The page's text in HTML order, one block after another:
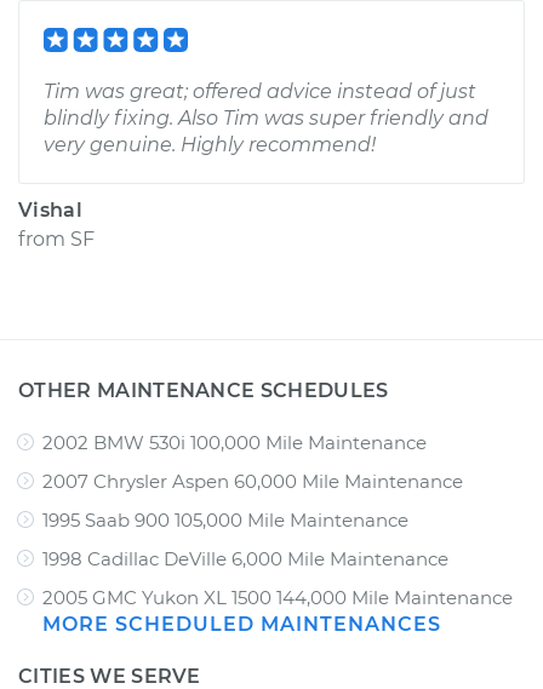
Tim was great; offered advice instead of just
blindly fixing. Also Tim was super friendly and
very genuine. Highly recommend!
Vishal
from SF
OTHER MAINTENANCE SCHEDULES
2002 BMW 530i 100,000 Mile Maintenance
2007 Chrysler Aspen 60,000 Mile Maintenance
1995 Saab 900 105,000 Mile Maintenance
1998 Cadillac DeVille 6,000 Mile Maintenance
2005 GMC Yukon XL 1500 144,000 Mile Maintenance
MORE SCHEDULED MAINTENANCES
CITIES WE SERVE